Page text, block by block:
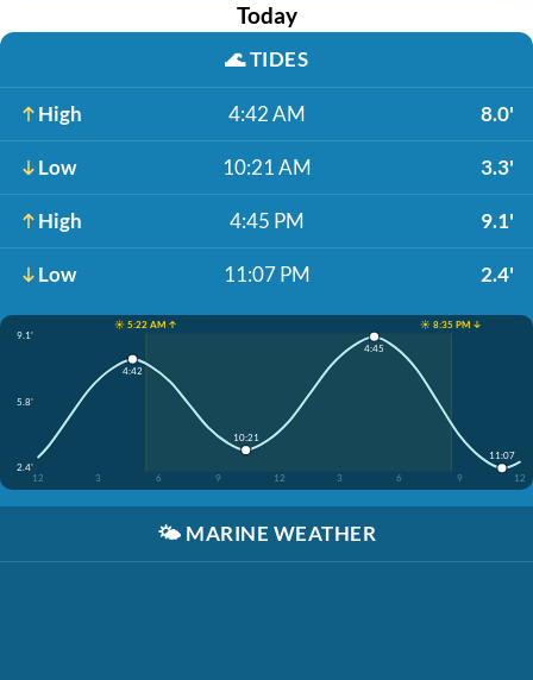
Today
🌊TIDES
High 4:42 AM 8.0'
Low 10:21 AM 3.3'
High 4:45 PM 9.1'
Low 11:07 PM 2.4'
☀️ 5:22 AM ↑
☀️ 8:35 PM ↓
9.1'
5.8'
2.4'
12
3 6 9 12 3 6 9 12
4:42
10:21
4:45
11:07
🌤️ MARINE WEATHER